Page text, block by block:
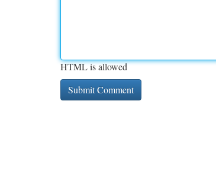
HTML is allowed